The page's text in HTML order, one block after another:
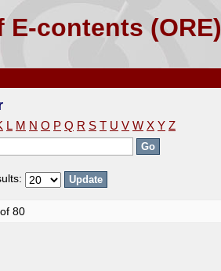
contents (ORE)
L M N O P Q R S T U V W X Y Z
80